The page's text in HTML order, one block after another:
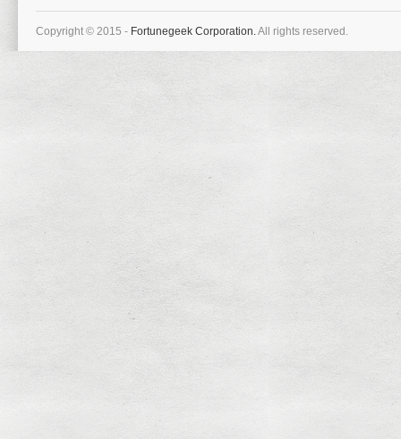
Copyright © 2015 - Fortunegeek Corporation.All rights reserved.